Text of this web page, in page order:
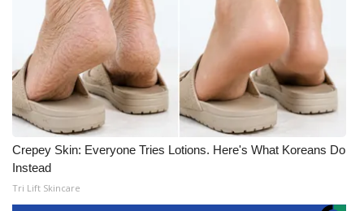
Crepey Skin: Everyone Tries Lotions. Here's What Koreans Do
Instead
Tri Lift Skincare